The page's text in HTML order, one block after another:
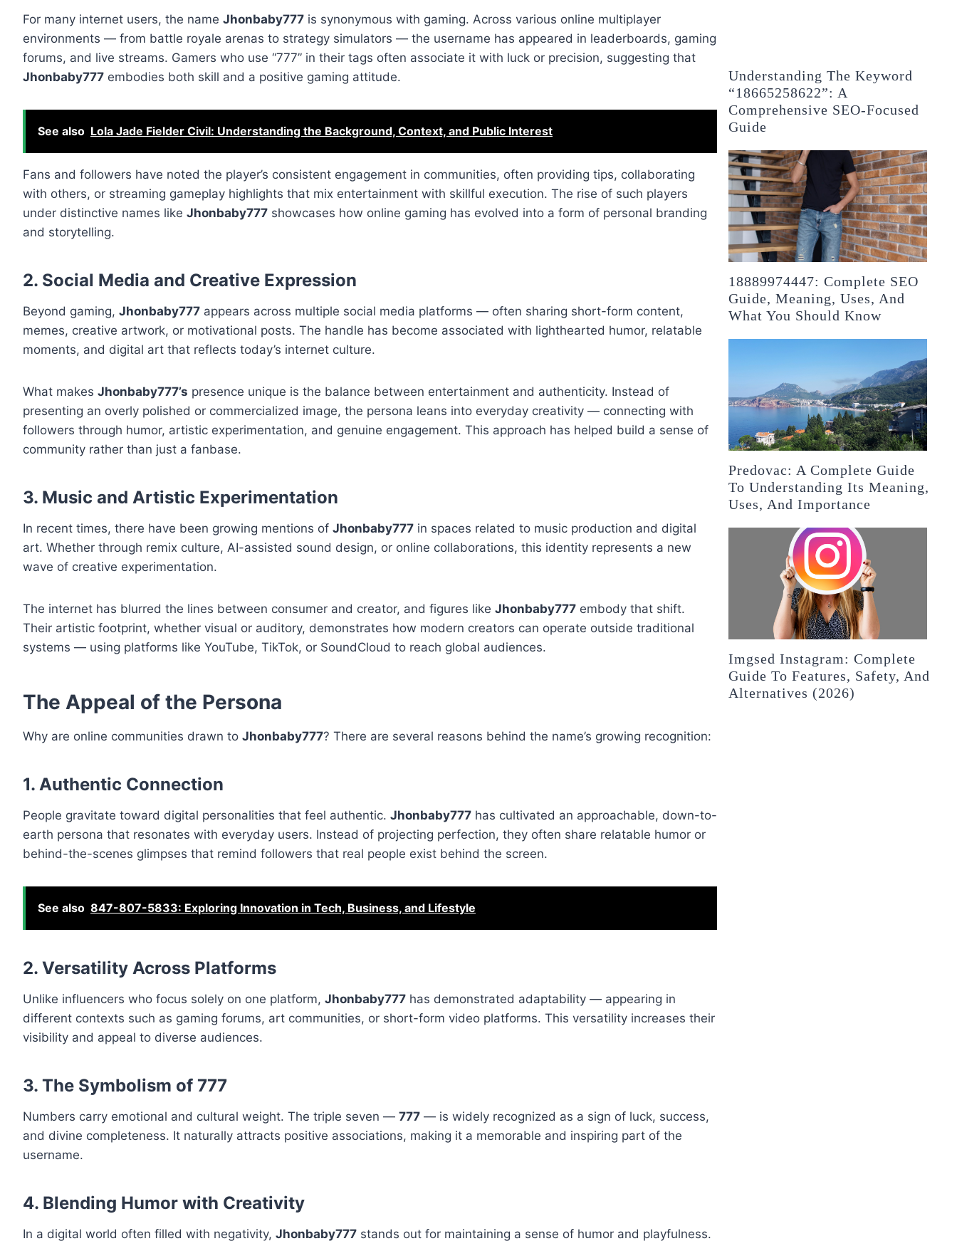
For many internet users, the name Jhonbaby777 is synonymous with gaming. Across various online multiplayer
environments — from battle royale arenas to strategy simulators — the username has appeared in leaderboards, gaming
forums, and live streams. Gamers who use “777” in their tags often associate it with luck or precision, suggesting that
Jhonbaby777 embodies both skill and a positive gaming attitude.
See also Lola Jade Fielder Civil: Understanding the Background, Context, and Public Interest
Fans and followers have noted the player’s consistent engagement in communities, often providing tips, collaborating
with others, or streaming gameplay highlights that mix entertainment with skillful execution. The rise of such players
under distinctive names like Jhonbaby777 showcases how online gaming has evolved into a form of personal branding
and storytelling.
2. Social Media and Creative Expression
Beyond gaming, Jhonbaby777 appears across multiple social media platforms — often sharing short-form content,
memes, creative artwork, or motivational posts. The handle has become associated with lighthearted humor, relatable
moments, and digital art that reflects today’s internet culture.
What makes Jhonbaby777’s presence unique is the balance between entertainment and authenticity. Instead of
presenting an overly polished or commercialized image, the persona leans into everyday creativity — connecting with
followers through humor, artistic experimentation, and genuine engagement. This approach has helped build a sense of
community rather than just a fanbase.
3. Music and Artistic Experimentation
In recent times, there have been growing mentions of Jhonbaby777 in spaces related to music production and digital
art. Whether through remix culture, AI-assisted sound design, or online collaborations, this identity represents a new
wave of creative experimentation.
The internet has blurred the lines between consumer and creator, and figures like Jhonbaby777 embody that shift.
Their artistic footprint, whether visual or auditory, demonstrates how modern creators can operate outside traditional
systems — using platforms like YouTube, TikTok, or SoundCloud to reach global audiences.
The Appeal of the Persona
Why are online communities drawn to Jhonbaby777? There are several reasons behind the name’s growing recognition:
1. Authentic Connection
People gravitate toward digital personalities that feel authentic. Jhonbaby777 has cultivated an approachable, down-to-
earth persona that resonates with everyday users. Instead of projecting perfection, they often share relatable humor or
behind-the-scenes glimpses that remind followers that real people exist behind the screen.
See also 847-807-5833: Exploring Innovation in Tech, Business, and Lifestyle
2. Versatility Across Platforms
Unlike influencers who focus solely on one platform, Jhonbaby777 has demonstrated adaptability — appearing in
different contexts such as gaming forums, art communities, or short-form video platforms. This versatility increases their
visibility and appeal to diverse audiences.
3. The Symbolism of 777
Numbers carry emotional and cultural weight. The triple seven — 777 — is widely recognized as a sign of luck, success,
and divine completeness. It naturally attracts positive associations, making it a memorable and inspiring part of the
username.
4. Blending Humor with Creativity
In a digital world often filled with negativity, Jhonbaby777 stands out for maintaining a sense of humor and playfulness.
Understanding The Keyword
“18665258622”: A
Comprehensive SEO-Focused
Guide
18889974447: Complete SEO
Guide, Meaning, Uses, And
What You Should Know
Predovac: A Complete Guide
To Understanding Its Meaning,
Uses, And Importance
Imgsed Instagram: Complete
Guide To Features, Safety, And
Alternatives (2026)